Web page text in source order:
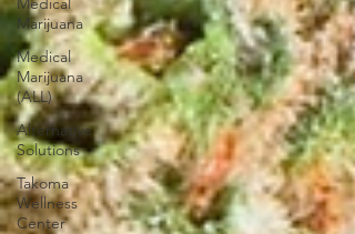
Marijuana
Medical
Marijuana
(ALL)
Alternative
Solutions
Takoma
Wellness
Center